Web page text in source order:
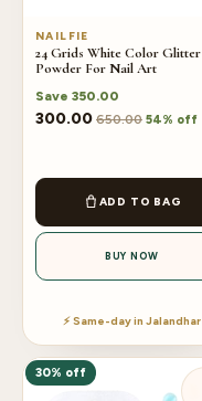
NAILFIE
24 Grids White Color Glitter
Powder For Nail Art
Save 350.00
300.00 650.00 54% off
ADD TO BAG
BUY NOW
⚡ Same-day in Jalandhar
30% off